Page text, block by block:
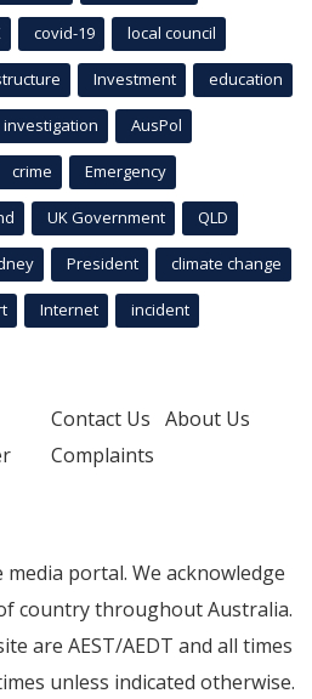
covid-19 local council
Investment education
investigation AusPol
crime Emergency
UK Government QLD
President climate change
Internet incident
Contact Us About Us
Complaints
portal. We acknowledge
country throughout Australia.
are AEST/AEDT and all times
unless indicated otherwise.